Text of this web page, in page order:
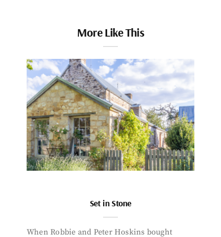
More Like This
Set in Stone
When Robbie and Peter Hoskins bought